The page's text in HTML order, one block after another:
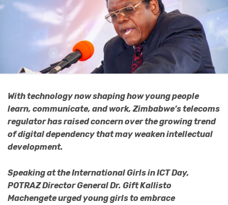
With technology now shaping how young people
learn, communicate, and work, Zimbabwe’s telecoms
regulator has raised concern over the growing trend
of digital dependency that may weaken intellectual
development.
Speaking at the International Girls in ICT Day,
POTRAZ Director General Dr. Gift Kallisto
Machengete urged young girls to embrace